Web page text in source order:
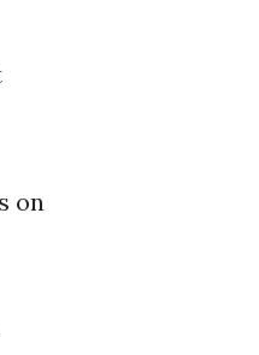
on